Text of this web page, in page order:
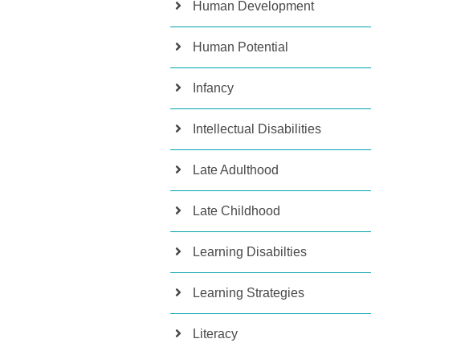
Human Development
Human Potential
Infancy
Intellectual Disabilities
Late Adulthood
Late Childhood
Learning Disabilties
Learning Strategies
Literacy